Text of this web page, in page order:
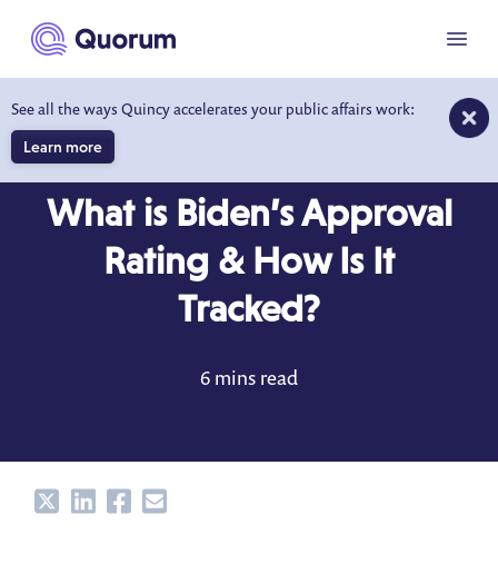
main content
See all the ways Quincy accelerates your public affairs work:
Learn more
Menu
What is Biden’s Approval
Rating & How Is It
Tracked?
6 mins read
ShareShareShareShare